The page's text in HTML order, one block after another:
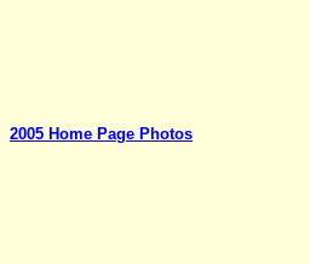
2005 Home Page Photos